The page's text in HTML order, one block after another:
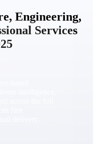
intelligence,
across the full
first
delivery.
Engineering,
Services